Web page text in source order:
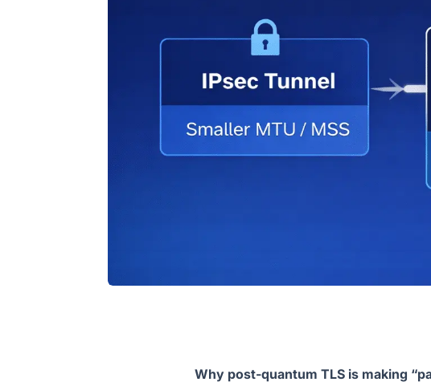
Why post-quantum TLS is making